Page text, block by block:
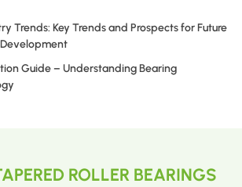
Trends: Key Trends and Prospects for Future
Guide – Understanding Bearing
ROLLER BEARINGS